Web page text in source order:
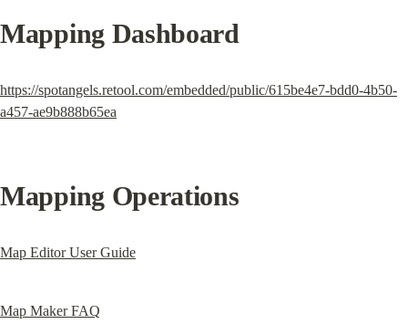
Mapping Dashboard
https://spotangels.retool.com/embedded/public/615be4e7-bdd0-4b50-
a457-ae9b888b65ea
Mapping Operations
Map Editor User Guide
Map Maker FAQ